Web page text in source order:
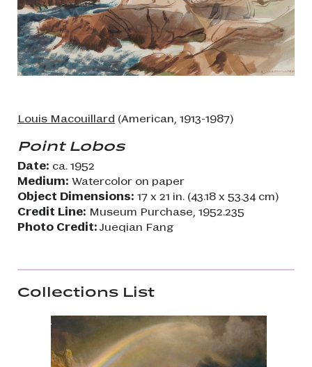
Louis Macouillard (American, 1913-1987)
Point Lobos
Date: ca. 1952
Medium: Watercolor on paper
Object Dimensions: 17 x 21 in. (43.18 x 53.34 cm)
Credit Line: Museum Purchase, 1952.235
Photo Credit:Jueqian Fang
Collections List